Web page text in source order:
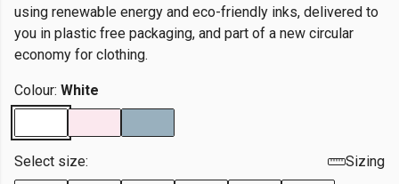
using renewable energy and eco-friendly inks, delivered to
you in plastic free packaging, and part of a new circular
economy for clothing.
Colour: White
Select size:
Sizing